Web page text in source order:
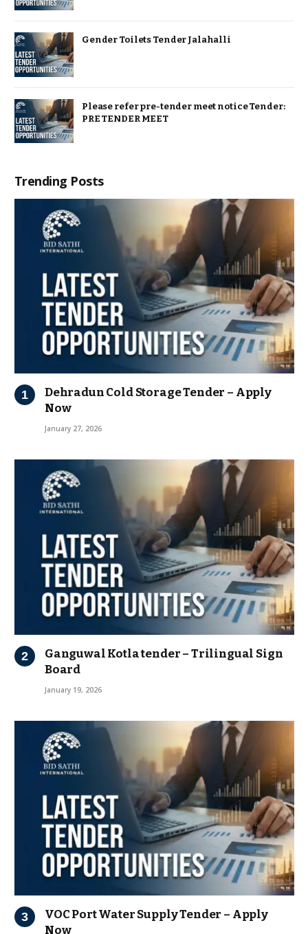
Gender Toilets Tender Jalahalli
Please refer pre-tender meet notice Tender:
PRE TENDER MEET
Trending Posts
Dehradun Cold Storage Tender – Apply
Now
January 27, 2026
Ganguwal Kotla tender – Trilingual Sign
Board
January 19, 2026
VOC Port Water Supply Tender – Apply
Now